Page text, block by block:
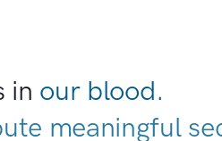
in our blood.
meaningful